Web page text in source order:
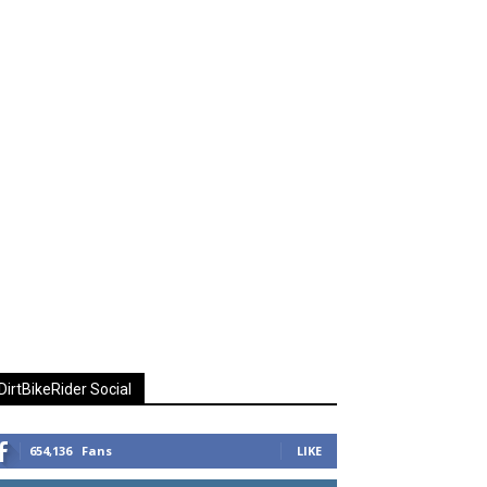
DirtBikeRider Social
654,136 Fans LIKE